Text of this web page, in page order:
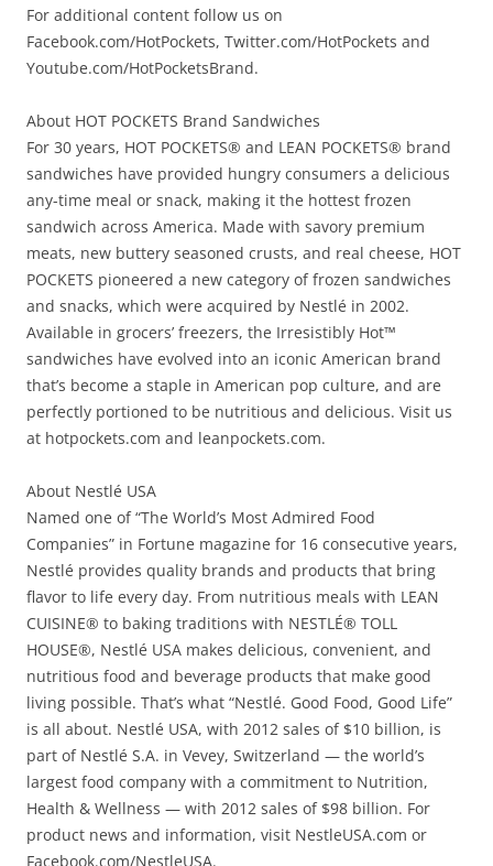
For additional content follow us on
Facebook.com/HotPockets, Twitter.com/HotPockets and
Youtube.com/HotPocketsBrand.
About HOT POCKETS Brand Sandwiches
For 30 years, HOT POCKETS® and LEAN POCKETS® brand
sandwiches have provided hungry consumers a delicious
any-time meal or snack, making it the hottest frozen
sandwich across America. Made with savory premium
meats, new buttery seasoned crusts, and real cheese, HOT
POCKETS pioneered a new category of frozen sandwiches
and snacks, which were acquired by Nestlé in 2002.
Available in grocers’ freezers, the Irresistibly Hot™
sandwiches have evolved into an iconic American brand
that’s become a staple in American pop culture, and are
perfectly portioned to be nutritious and delicious. Visit us
at hotpockets.com and leanpockets.com.
About Nestlé USA
Named one of “The World’s Most Admired Food
Companies” in Fortune magazine for 16 consecutive years,
Nestlé provides quality brands and products that bring
flavor to life every day. From nutritious meals with LEAN
CUISINE® to baking traditions with NESTLÉ® TOLL
HOUSE®, Nestlé USA makes delicious, convenient, and
nutritious food and beverage products that make good
living possible. That’s what “Nestlé. Good Food, Good Life”
is all about. Nestlé USA, with 2012 sales of $10 billion, is
part of Nestlé S.A. in Vevey, Switzerland — the world’s
largest food company with a commitment to Nutrition,
Health & Wellness — with 2012 sales of $98 billion. For
product news and information, visit NestleUSA.com or
Facebook.com/NestleUSA.